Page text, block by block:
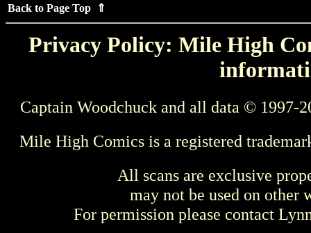
Back to Page Top ⇑
Privacy Policy: Mile High
Captain Woodchuck and all data © 1997-
Mile High Comics is a registered
All scans are exclusive
may not be used on other
For permission please contact